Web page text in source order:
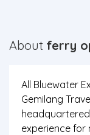
About ferry
All Bluewater
Gemilang
experience for